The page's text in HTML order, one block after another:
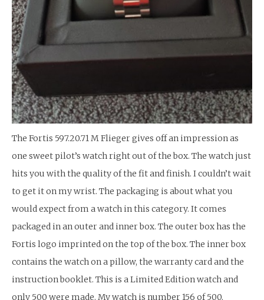
The Fortis 597.20.71 M Flieger gives off an impression as
one sweet pilot’s watch right out of the box. The watch just
hits you with the quality of the fit and finish. I couldn’t wait
to get it on my wrist. The packaging is about what you
would expect from a watch in this category. It comes
packaged in an outer and inner box. The outer box has the
Fortis logo imprinted on the top of the box. The inner box
contains the watch on a pillow, the warranty card and the
instruction booklet. This is a Limited Edition watch and
only 500 were made. My watch is number 156 of 500.